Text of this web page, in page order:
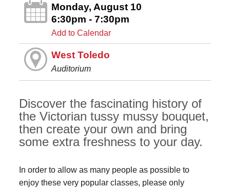
Monday, August 10
6:30pm - 7:30pm
Add to Calendar
West Toledo
Auditorium
Discover the fascinating history of
the Victorian tussy mussy bouquet,
then create your own and bring
some extra freshness to your day.
In order to allow as many people as possible to
enjoy these very popular classes, please only